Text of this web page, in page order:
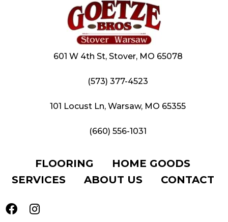
601 W 4th St, Stover, MO 65078
(573) 377-4523
101 Locust Ln, Warsaw, MO 65355
(660) 556-1031
FLOORING
HOME GOODS
SERVICES
ABOUT US CONTACT